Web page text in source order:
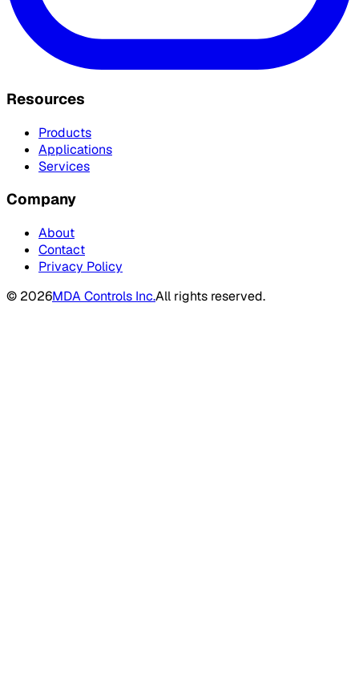
Resources
Products
Applications
Services
Company
About
Contact
Privacy Policy
© 2026MDA Controls Inc.All rights reserved.